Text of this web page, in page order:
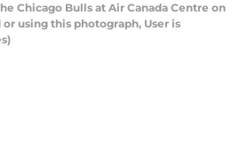
Chicago Bulls at Air Canada Centre on
or using this photograph, User is